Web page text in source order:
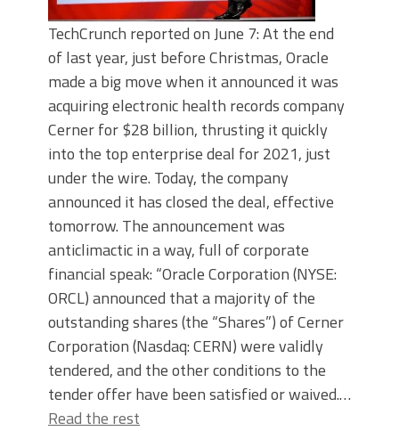
TechCrunch reported on June 7: At the end
of last year, just before Christmas, Oracle
made a big move when it announced it was
acquiring electronic health records company
Cerner for $28 billion, thrusting it quickly
into the top enterprise deal for 2021, just
under the wire. Today, the company
announced it has closed the deal, effective
tomorrow. The announcement was
anticlimactic in a way, full of corporate
financial speak: “Oracle Corporation (NYSE:
ORCL) announced that a majority of the
outstanding shares (the “Shares”) of Cerner
Corporation (Nasdaq: CERN) were validly
tendered, and the other conditions to the
tender offer have been satisfied or waived.…
Read the rest